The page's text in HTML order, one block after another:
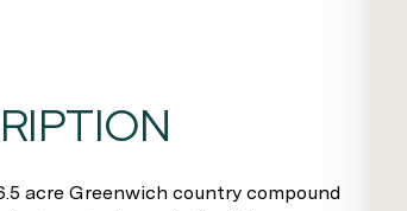
acre Greenwich country compound